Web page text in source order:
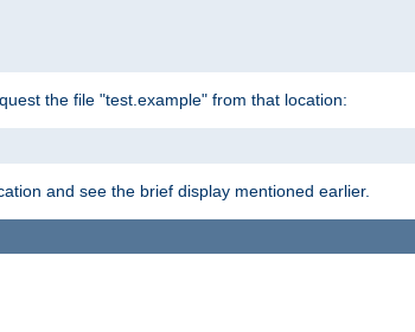
the file "test.example" from that location:
and see the brief display mentioned earlier.